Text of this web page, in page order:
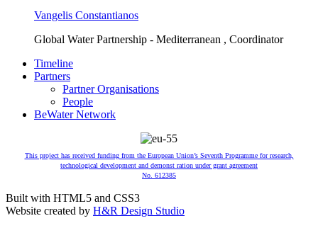
Vangelis Constantianos
Global Water Partnership - Mediterranean , Coordinator
Timeline
Partners
Partner Organisations
People
BeWater Network
This project has received funding from the European Union’s Seventh Programme for research,
technological development and demonst ration under grant agreement
No. 612385
Built with HTML5 and CSS3
Website created by H&R Design Studio